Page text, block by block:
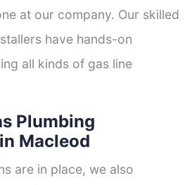
at our company. Our skilled
have hands-on
all kinds of gas line
Plumbing
Macleod
are in place, we also